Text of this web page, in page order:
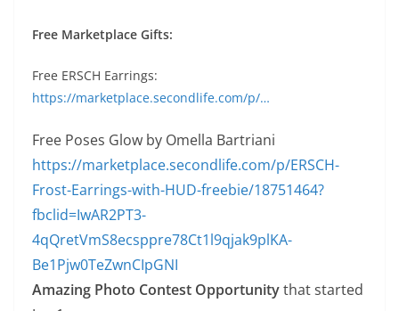
Free Marketplace Gifts:
Free ERSCH Earrings:
https://marketplace.secondlife.com/p/…
Free Poses Glow by Omella Bartriani
https://marketplace.secondlife.com/p/ERSCH-
Frost-Earrings-with-HUD-freebie/18751464?
fbclid=IwAR2PT3-
4qQretVmS8ecsppre78Ct1l9qjak9plKA-
Be1Pjw0TeZwnCIpGNI
Amazing Photo Contest Opportunitythat started